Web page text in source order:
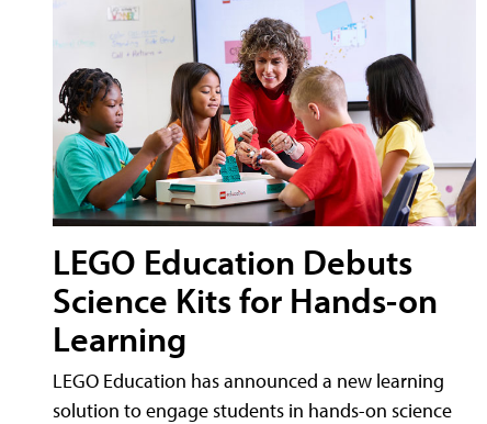
LEGO Education Debuts
Science Kits for Hands-on
Learning
LEGO Education has announced a new learning
solution to engage students in hands-on science